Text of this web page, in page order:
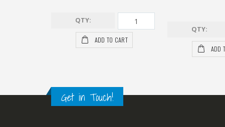
QTY:
ADD TO CART
QTY:
ADD
Get in Touch!